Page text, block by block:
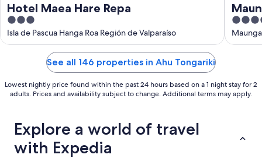
Hotel Maea Hare Repa
3
out
of
Isla de Pascua Hanga Roa Región de Valparaíso
4
out
of
See all 146 properties in Ahu Tongariki
Lowest nightly price found within the past 24 hours based on a 1 night stay for 2
adults. Prices and availability subject to change. Additional terms may apply.
Explore a world of travel
with Expedia